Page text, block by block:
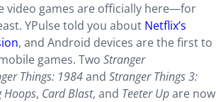
video games are officially here—for
YPulse told you about Netflix’s
, and Android devices are the first to
games. Two Stranger
Things: 1984and Stranger Things 3:
Hoops, Card Blast, and Teeter Upare now